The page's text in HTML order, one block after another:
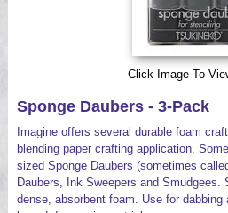
Click Image To
Sponge Daubers - 3-Pack
Imagine offers several durable foam
blending paper crafting application.
sized Sponge Daubers (sometimes
Daubers, Ink Sweepers and Smudgees.
dense, absorbent foam. Use for dabbing